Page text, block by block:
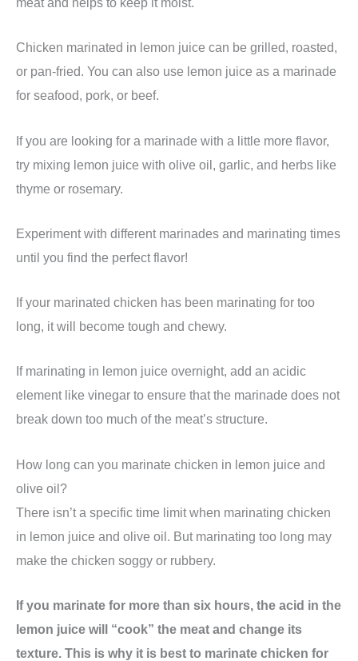
Chicken marinated in lemon juice can be grilled, roasted,
or pan-fried. You can also use lemon juice as a marinade
for seafood, pork, or beef.
If you are looking for a marinade with a little more flavor,
try mixing lemon juice with olive oil, garlic, and herbs like
thyme or rosemary.
Experiment with different marinades and marinating times
until you find the perfect flavor!
If your marinated chicken has been marinating for too
long, it will become tough and chewy.
If marinating in lemon juice overnight, add an acidic
element like vinegar to ensure that the marinade does not
break down too much of the meat’s structure.
How long can you marinate chicken in lemon juice and
olive oil?
There isn’t a specific time limit when marinating chicken
in lemon juice and olive oil. But marinating too long may
make the chicken soggy or rubbery.
If you marinate for more than six hours, the acid in the
lemon juice will “cook” the meat and change its
texture. This is why it is best to marinate chicken for